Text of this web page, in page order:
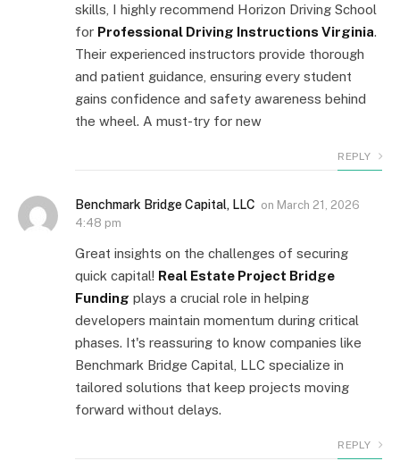
skills, I highly recommend Horizon Driving School
for Professional Driving Instructions Virginia.
Their experienced instructors provide thorough
and patient guidance, ensuring every student
gains confidence and safety awareness behind
the wheel. A must-try for new
REPLY
Benchmark Bridge Capital, LLC on March 21, 2026
4:48 pm
Great insights on the challenges of securing
quick capital! Real Estate Project Bridge
Funding plays a crucial role in helping
developers maintain momentum during critical
phases. It's reassuring to know companies like
Benchmark Bridge Capital, LLC specialize in
tailored solutions that keep projects moving
forward without delays.
REPLY